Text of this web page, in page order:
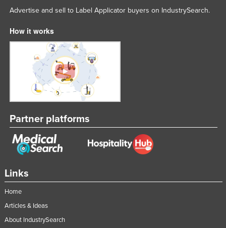
Links
Home
Articles & Ideas
About IndustrySearch
Advertise and sell to Label Applicator buyers on IndustrySearch.
How it works
Partner platforms